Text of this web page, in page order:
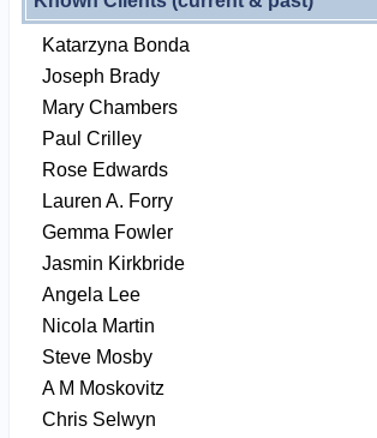
Katarzyna Bonda
Joseph Brady
Mary Chambers
Paul Crilley
Rose Edwards
Lauren A. Forry
Gemma Fowler
Jasmin Kirkbride
Angela Lee
Nicola Martin
Steve Mosby
A M Moskovitz
Chris Selwyn